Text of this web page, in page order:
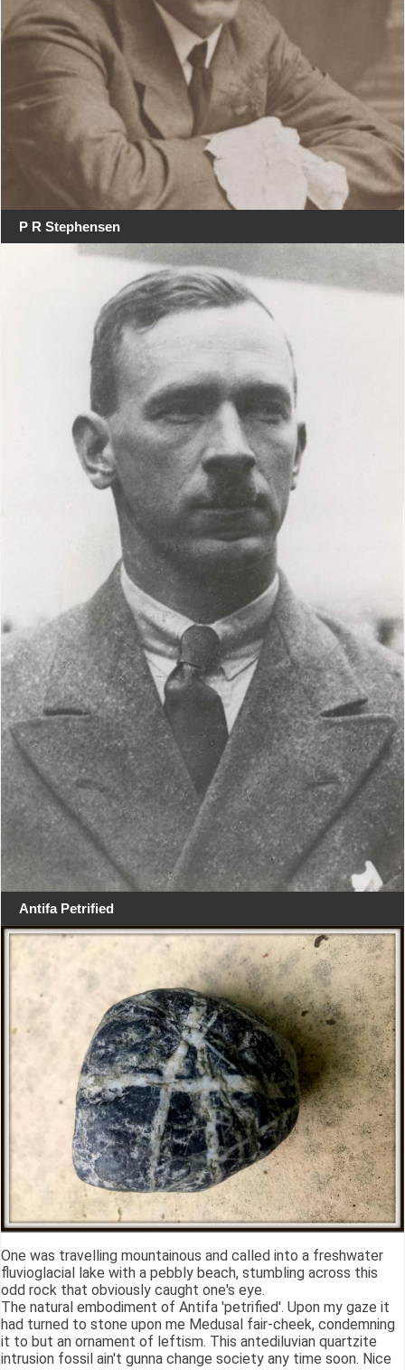
P R Stephensen
Antifa Petrified
One was travelling mountainous and called into a freshwater
fluvioglacial lake with a pebbly beach, stumbling across this
odd rock that obviously caught one's eye.
The natural embodiment of Antifa 'petrified'. Upon my gaze it
had turned to stone upon me Medusal fair-cheek, condemning
it to but an ornament of leftism. This antediluvian quartzite
intrusion fossil ain't gunna change society any time soon. Nice